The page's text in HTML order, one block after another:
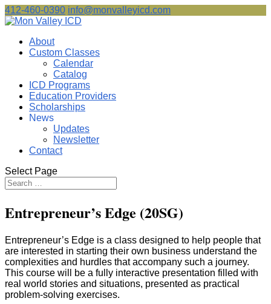
412-460-0390 info@monvalleyicd.com
About
Custom Classes
Calendar
Catalog
ICD Programs
Education Providers
Scholarships
News
Updates
Newsletter
Contact
Select Page
Entrepreneur’s Edge (20SG)
Entrepreneur’s Edge is a class designed to help people that
are interested in starting their own business understand the
complexities and hurdles that accompany such a journey.
This course will be a fully interactive presentation filled with
real world stories and situations, presented as practical
problem-solving exercises.